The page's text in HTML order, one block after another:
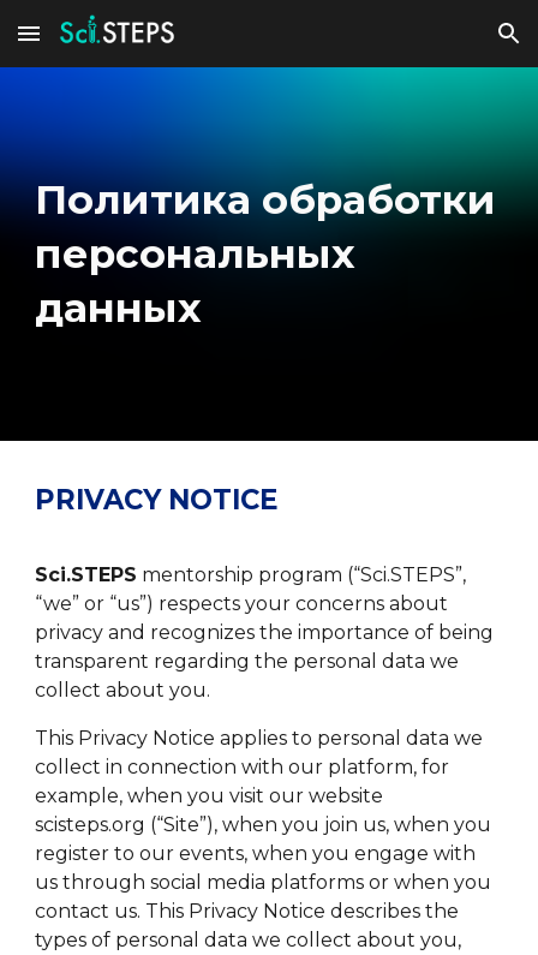
Skip to main content Skip to navigation
Политика обработки
персональных
данных
PRIVACY NOTICE
Sci.STEPS mentorship program (“Sci.STEPS”,
“we” or “us”) respects your concerns about
privacy and recognizes the importance of being
transparent regarding the personal data we
collect about you.
This Privacy Notice applies to personal data we
collect in connection with our platform, for
example, when you visit our website
scisteps.org (“Site”), when you join us, when you
register to our events, when you engage with
us through social media platforms or when you
contact us. This Privacy Notice describes the
types of personal data we collect about you,